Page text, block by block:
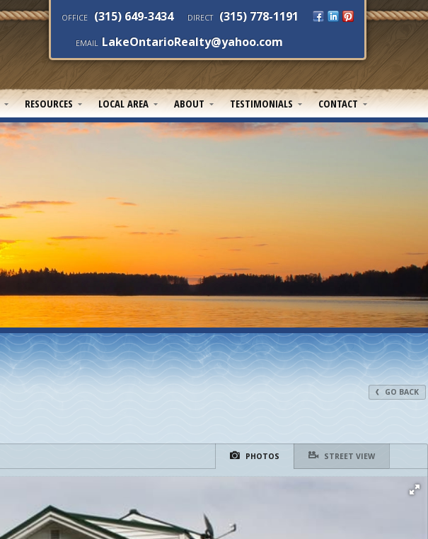
OFFICE (315) 649-3434 DIRECT (315) 778-1191
EMAIL LakeOntarioRealty@yahoo.com
RESOURCES LOCAL AREA ABOUT TESTIMONIALS CONTACT
GO BACK
PHOTOS STREET VIEW